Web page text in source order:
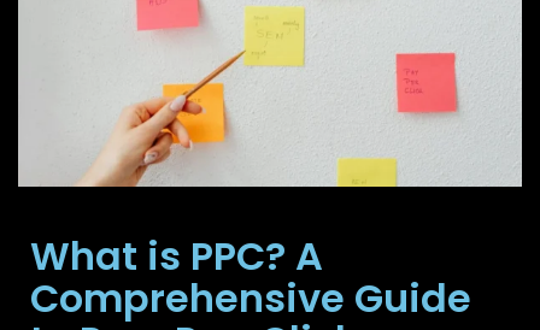
What is PPC? A
Comprehensive Guide